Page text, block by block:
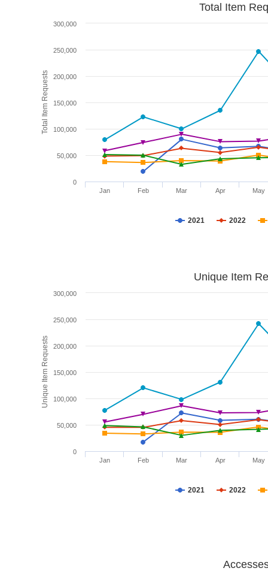
Total Item Requests
Total Item
2021 2022
Jan Feb Mar Apr May
0
50,000
100,000
150,000
200,000
250,000
300,000
Unique Item Requests
Unique Item
2021 2022
Jan Feb Mar Apr May
0
50,000
100,000
150,000
200,000
250,000
300,000